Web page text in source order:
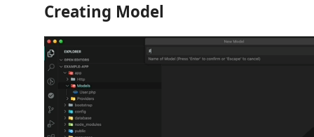
Creating Model